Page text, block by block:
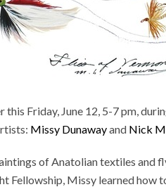
this Friday, June 12, 5-7 pm,
Missy Dunawayand Nick
of Anatolian textiles and
Fellowship, Missy learned